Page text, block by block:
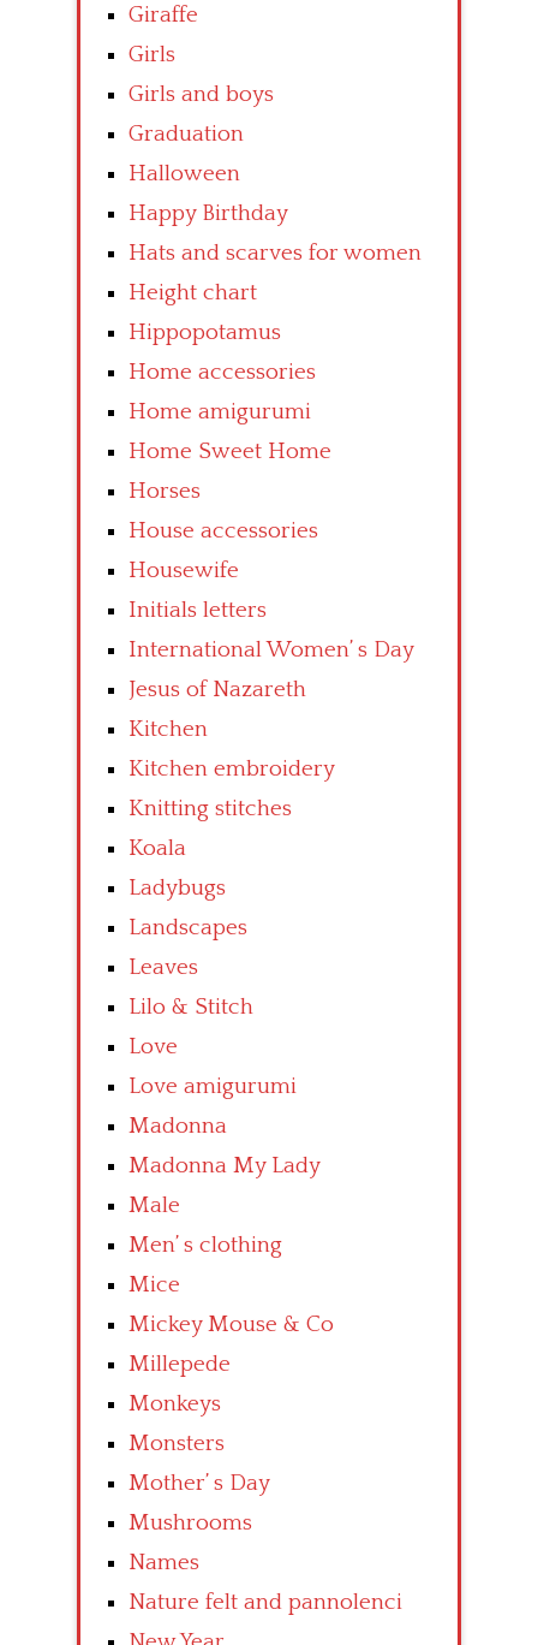
Giraffe
Girls
Girls and boys
Graduation
Halloween
Happy Birthday
Hats and scarves for women
Height chart
Hippopotamus
Home accessories
Home amigurumi
Home Sweet Home
Horses
House accessories
Housewife
Initials letters
International Women’ s Day
Jesus of Nazareth
Kitchen
Kitchen embroidery
Knitting stitches
Koala
Ladybugs
Landscapes
Leaves
Lilo & Stitch
Love
Love amigurumi
Madonna
Madonna My Lady
Male
Men’ s clothing
Mice
Mickey Mouse & Co
Millepede
Monkeys
Monsters
Mother’ s Day
Mushrooms
Names
Nature felt and pannolenci